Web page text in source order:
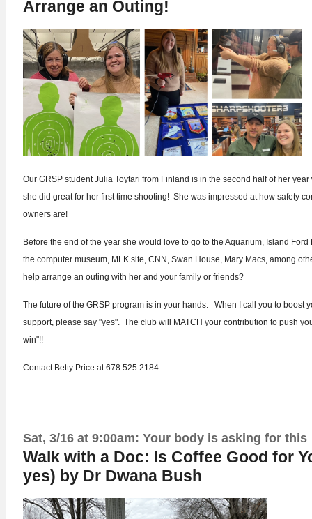
Arrange an Outing!
Our GRSP student Julia Toytari from Finland is in the second half of her
she did great for her first time shooting! She was impressed at how safety
owners are!
Before the end of the year she would love to go to the Aquarium, Island
the computer museum, MLK site, CNN, Swan House, Mary Macs, among
help arrange an outing with her and your family or friends?
The future of the GRSP program is in your hands. When I call you to boost
support, please say "yes". The club will MATCH your contribution to push
win"!!
Contact Betty Price at 678.525.2184.
Sat, 3/16 at 9:00am: Your body is asking for this
Walk with a Doc: Is Coffee Good for
yes) by Dr Dwana Bush